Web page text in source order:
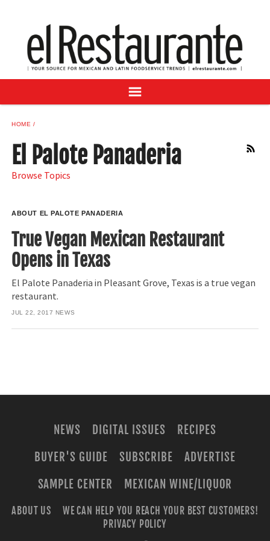
DIGITAL ISSUES
RECIPES
BUYER'S GUIDE
ADVERTISE
SAMPLE CENTER
MEXICAN WINE/LIQUOR
HOME
RSS
El Palote Panaderia
Browse Topics
ABOUT EL PALOTE PANADERIA
True Vegan Mexican Restaurant
Opens in Texas
El Palote Panaderia in Pleasant Grove, Texas is a true vegan
restaurant.
JUL 22, 2017 NEWS
NEWS DIGITAL ISSUES
RECIPES
BUYER'S GUIDE
SUBSCRIBE
ADVERTISE
SAMPLE CENTER
MEXICAN WINE/LIQUOR
ABOUT US
WE CAN HELP YOU REACH YOUR BEST CUSTOMERS!
PRIVACY POLICY